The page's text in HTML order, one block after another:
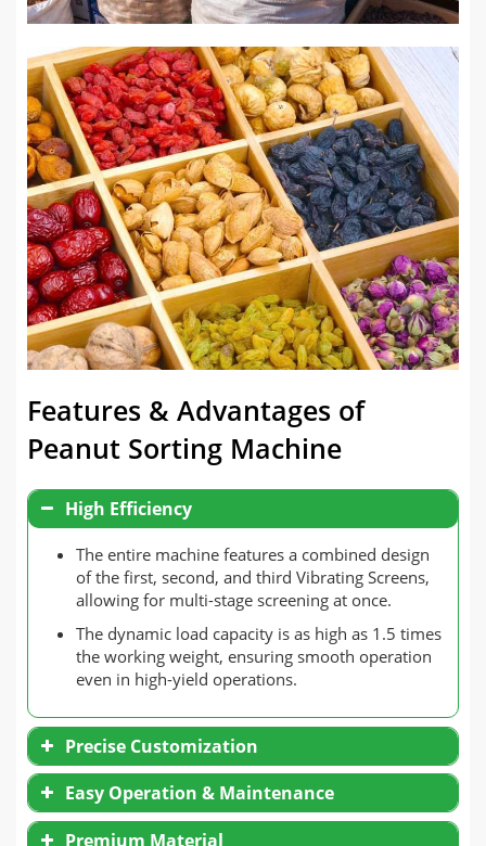
Features & Advantages of
Peanut Sorting Machine
High Efficiency
The entire machine features a combined design
of the first, second, and third Vibrating Screens,
allowing for multi-stage screening at once.
The dynamic load capacity is as high as 1.5 times
the working weight, ensuring smooth operation
even in high-yield operations.
Precise Customization
Three-layer inclined sieve plate design, the angle
of the sieve plate can be customized between 15
and 25, which can flexibly adapt to different
material characteristics.
Easy Operation & Maintenance
Simple structure, all sieve plates are modular in
Premium Material